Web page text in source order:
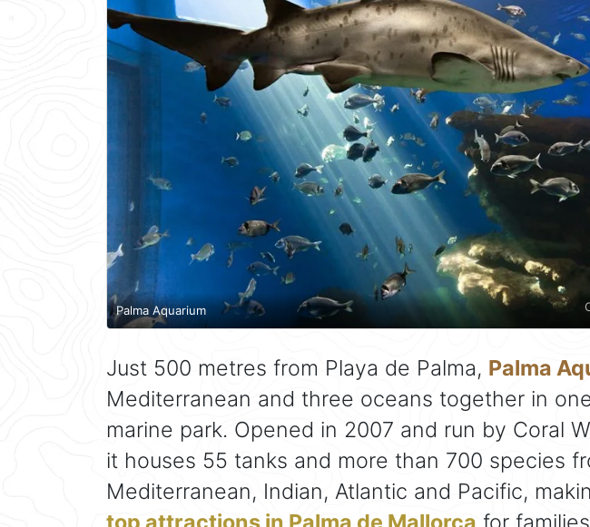
Palma Aquarium
Just 500 metres from Playa de Palma, Palma
Mediterranean and three oceans together in
marine park. Opened in 2007 and run by Coral
it houses 55 tanks and more than 700 species
Mediterranean, Indian, Atlantic and Pacific,